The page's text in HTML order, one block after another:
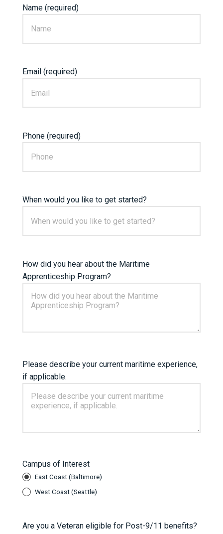
Name (required)
Email (required)
Phone (required)
When would you like to get started?
How did you hear about the Maritime
Apprenticeship Program?
Please describe your current maritime experience,
if applicable.
Campus of Interest
East Coast (Baltimore)
West Coast (Seattle)
Are you a Veteran eligible for Post-9/11 benefits?